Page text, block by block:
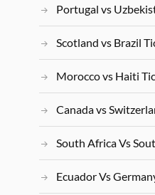
Portugal vs
Scotland vs Brazil
Morocco vs Haiti
Canada vs
South Africa Vs
Ecuador Vs